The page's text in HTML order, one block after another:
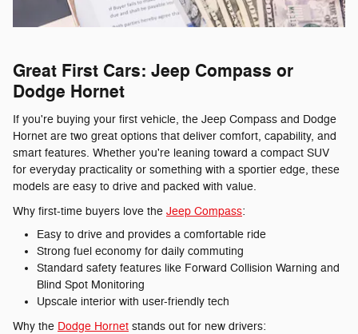
Great First Cars: Jeep Compass or
Dodge Hornet
If you're buying your first vehicle, the Jeep Compass and Dodge
Hornet are two great options that deliver comfort, capability, and
smart features. Whether you're leaning toward a compact SUV
for everyday practicality or something with a sportier edge, these
models are easy to drive and packed with value.
Why first-time buyers love the Jeep Compass:
Easy to drive and provides a comfortable ride
Strong fuel economy for daily commuting
Standard safety features like Forward Collision Warning and
Blind Spot Monitoring
Upscale interior with user-friendly tech
Why the Dodge Hornet stands out for new drivers: